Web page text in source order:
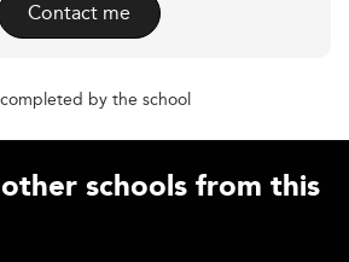
Contact me
by the school
schools from this